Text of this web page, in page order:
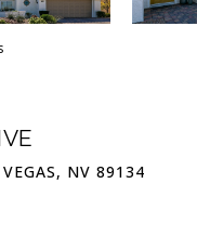
NV 89134